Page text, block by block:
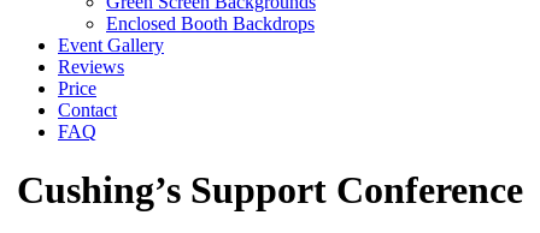
Enclosed Booth Backdrops
Event Gallery
Reviews
Price
Contact
FAQ
Cushing’s Support Conference